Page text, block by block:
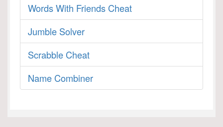
Words With Friends Cheat
Jumble Solver
Scrabble Cheat
Name Combiner